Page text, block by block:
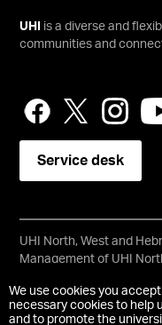
We use cookies you
necessary cookies to help
and to promote the
UHI
is a diverse and
communities and
Service desk
UHI North, West and
Management of UHI
Copyright © UHI North,
Accessibility Statement